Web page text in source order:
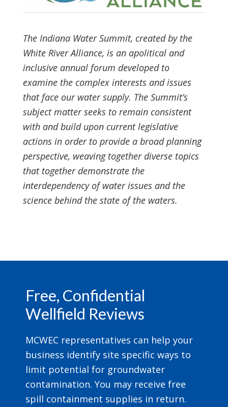
The Indiana Water Summit, created by the
White River Alliance, is an apolitical and
inclusive annual forum developed to
examine the complex interests and issues
that face our water supply. The Summit’s
subject matter seeks to remain consistent
with and build upon current legislative
actions in order to provide a broad planning
perspective, weaving together diverse topics
that together demonstrate the
interdependency of water issues and the
science behind the state of the waters.
Free, Confidential
Wellfield Reviews
MCWEC representatives can help your
business identify site specific ways to
limit potential for groundwater
contamination. You may receive free
spill containment supplies in return.